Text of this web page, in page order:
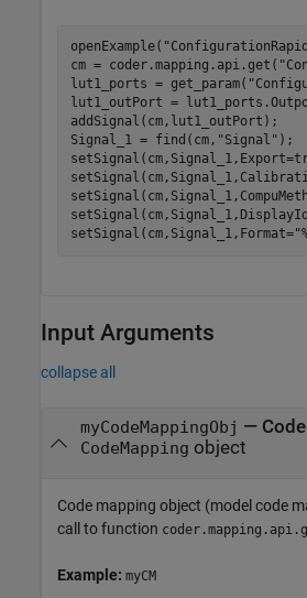
openExample(
cm = coder.mapping.api.get(
lut1_ports = get_param(
lut1_outPort =
addSignal(cm,lut1_outPort);
Signal_1 = find(cm, "Signal" );
setSignal(cm,Signal_1,Format=
Input Arguments
collapse all
myCodeMappingObj —
CodeMapping object
Code mapping object (model code
call to function
Example: myCM